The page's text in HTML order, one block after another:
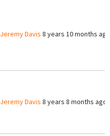
Jeremy Davis 8 years 10 months ago
Jeremy Davis 8 years 8 months ago